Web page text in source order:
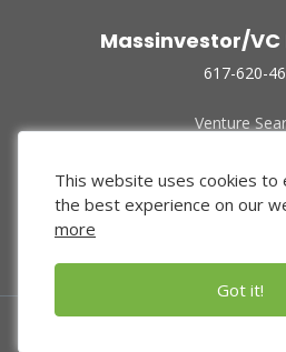
Massinvestor/VC
617-620-
Venture
Funded
About Us
Privacy
This website uses cookies to
the best experience on our
more
Got it!